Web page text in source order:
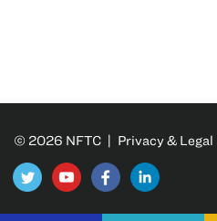
© 2026 NFTC | Privacy &